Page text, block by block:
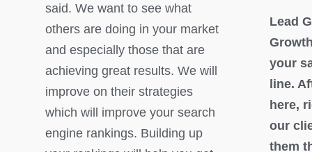
said. We want to see what
others are doing in your market
and especially those that are
achieving great results. We will
improve on their strategies
which will improve your search
engine rankings. Building up
Lead
your
line.
here,
our
them